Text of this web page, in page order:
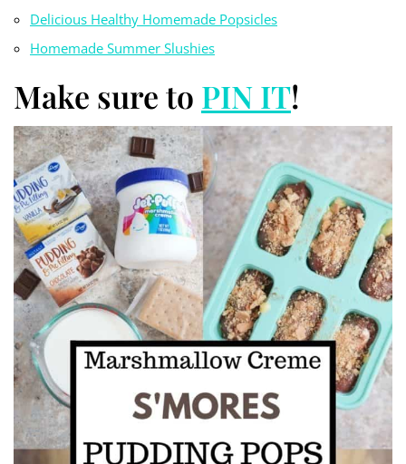
Delicious Healthy Homemade Popsicles
Homemade Summer Slushies
Make sure to PIN IT!